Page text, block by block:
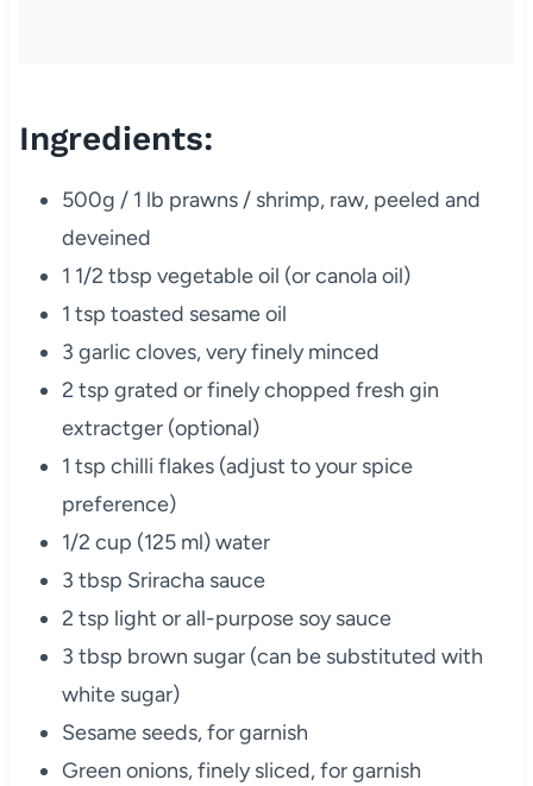
Ingredients:
500g / 1 lb prawns / shrimp, raw, peeled and
deveined
1 1/2 tbsp vegetable oil (or canola oil)
1 tsp toasted sesame oil
3 garlic cloves, very finely minced
2 tsp grated or finely chopped fresh gin
extractger (optional)
1 tsp chilli flakes (adjust to your spice
preference)
1/2 cup (125 ml) water
3 tbsp Sriracha sauce
2 tsp light or all-purpose soy sauce
3 tbsp brown sugar (can be substituted with
white sugar)
Sesame seeds, for garnish
Green onions, finely sliced, for garnish